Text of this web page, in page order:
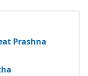
Prashna